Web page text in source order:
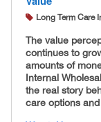
Long Term Care
The value
continues to
amounts of
Internal
the real story
care options